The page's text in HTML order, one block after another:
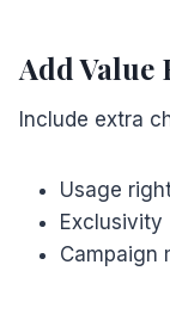
Add Value
Include extra
Usage
Exclusivity
Campaign